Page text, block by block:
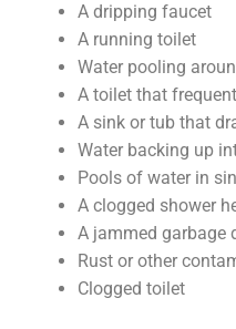
A dripping faucet
A running toilet
Water pooling
A toilet that
A sink or tub that
Water backing up
Pools of water in
A clogged shower
A jammed garbage
Rust or other
Clogged toilet